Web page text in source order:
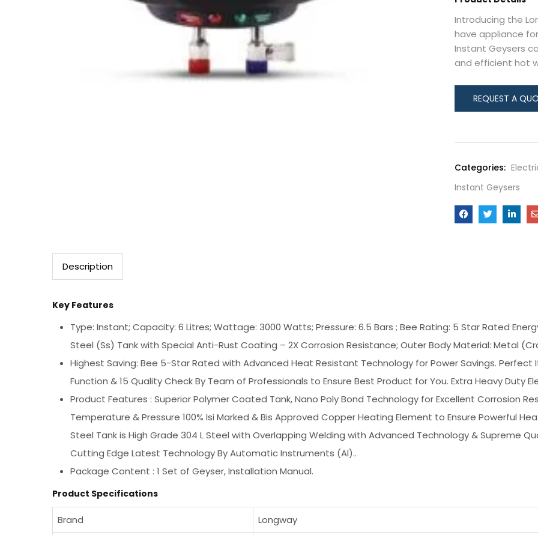
Introducing the
have appliance
Instant Geysers
and efficient hot
Categories:
Instant Geysers
Description
Key Features
Type: Instant; Capacity: 6 Litres; Wattage: 3000 Watts; Pressure: 6.5 Bars ; Bee Rating: 5 Star Rated
Steel (Ss) Tank with Special Anti-Rust Coating – 2X Corrosion Resistance; Outer Body Material: Metal
Highest Saving: Bee 5-Star Rated with Advanced Heat Resistant Technology for Power Savings.
Function & 15 Quality Check By Team of Professionals to Ensure Best Product for You. Extra Heavy Duty
Product Features : Superior Polymer Coated Tank, Nano Poly Bond Technology for Excellent Corrosion
Temperature & Pressure 100% Isi Marked & Bis Approved Copper Heating Element to Ensure Powerful
Steel Tank is High Grade 304 L Steel with Overlapping Welding with Advanced Technology & Supreme
Cutting Edge Latest Technology By Automatic Instruments (Al)..
Package Content : 1 Set of Geyser, Installation Manual.
Product Specifications
Brand
Longway